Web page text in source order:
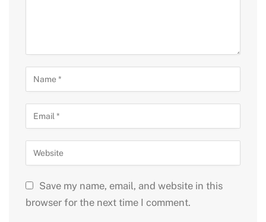
Save my name, email, and website in this
browser for the next time I comment.